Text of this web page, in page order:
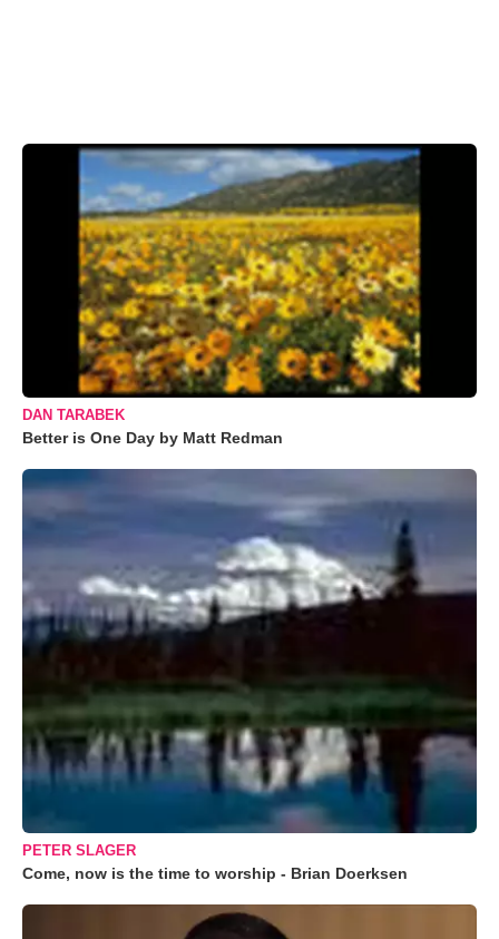
DAN TARABEK
Better is One Day by Matt Redman
PETER SLAGER
Come, now is the time to worship - Brian Doerksen